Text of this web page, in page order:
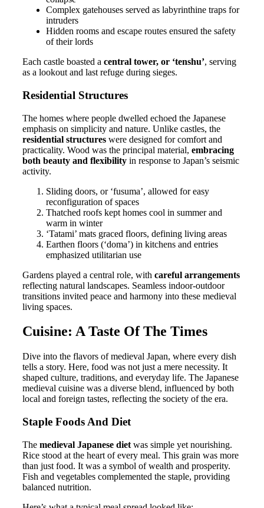
Complex gatehouses served as labyrinthine traps for
intruders
Hidden rooms and escape routes ensured the safety
of their lords
Each castle boasted a central tower, or ‘tenshu’, serving
as a lookout and last refuge during sieges.
Residential Structures
The homes where people dwelled echoed the Japanese
emphasis on simplicity and nature. Unlike castles, the
residential structures were designed for comfort and
practicality. Wood was the principal material, embracing
both beauty and flexibility in response to Japan’s seismic
activity.
Sliding doors, or ‘fusuma’, allowed for easy
reconfiguration of spaces
Thatched roofs kept homes cool in summer and
warm in winter
‘Tatami’ mats graced floors, defining living areas
Earthen floors (‘doma’) in kitchens and entries
emphasized utilitarian use
Gardens played a central role, with careful arrangements
reflecting natural landscapes. Seamless indoor-outdoor
transitions invited peace and harmony into these medieval
living spaces.
Cuisine: A Taste Of The Times
Dive into the flavors of medieval Japan, where every dish
tells a story. Here, food was not just a mere necessity. It
shaped culture, traditions, and everyday life. The Japanese
medieval cuisine was a diverse blend, influenced by both
local and foreign tastes, reflecting the society of the era.
Staple Foods And Diet
The medieval Japanese diet was simple yet nourishing.
Rice stood at the heart of every meal. This grain was more
than just food. It was a symbol of wealth and prosperity.
Fish and vegetables complemented the staple, providing
balanced nutrition.